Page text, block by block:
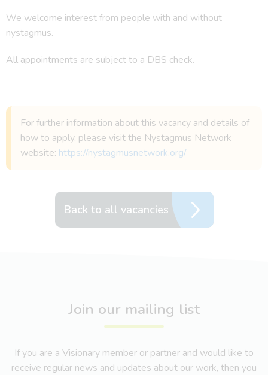
We welcome interest from people with and without
nystagmus.
All appointments are subject to a DBS check.
For further information about this vacancy and details of
how to apply, please visit the Nystagmus Network
website: https://nystagmusnetwork.org/
Back to all vacancies
Join our mailing list
If you are a Visionary member or partner and would like to
receive regular news and updates about our work, then you